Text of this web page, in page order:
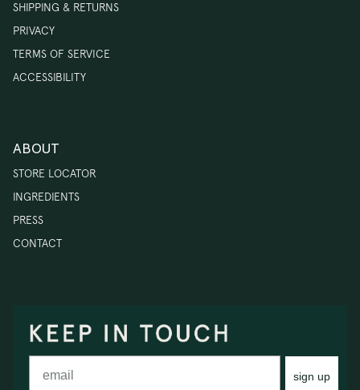
SHIPPING & RETURNS
PRIVACY
TERMS OF SERVICE
ACCESSIBILITY
ABOUT
STORE LOCATOR
INGREDIENTS
PRESS
CONTACT
sign up